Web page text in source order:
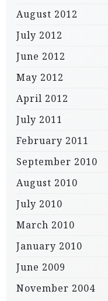
August 2012
July 2012
June 2012
May 2012
April 2012
July 2011
February 2011
September 2010
August 2010
July 2010
March 2010
January 2010
June 2009
November 2004